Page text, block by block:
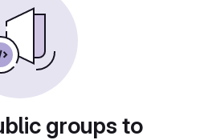
groups to